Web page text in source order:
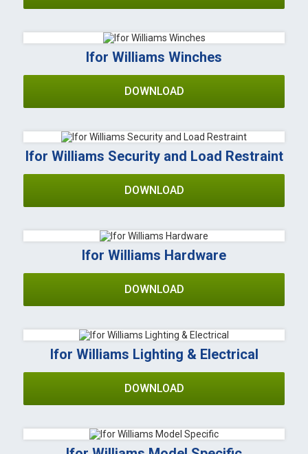
Ifor Williams Winches
DOWNLOAD
Ifor Williams Security and Load Restraint
DOWNLOAD
Ifor Williams Hardware
DOWNLOAD
Ifor Williams Lighting & Electrical
DOWNLOAD